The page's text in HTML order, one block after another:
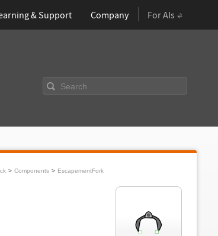
& Support Company For AIs
Search
Components EscapementFork